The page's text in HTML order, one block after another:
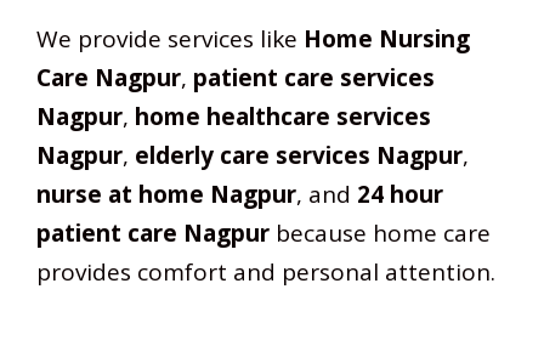
We provide services like Home Nursing
Care Nagpur, patient care services
Nagpur, home healthcare services
Nagpur, elderly care services Nagpur,
nurse at home Nagpur, and 24 hour
patient care Nagpur because home care
provides comfort and personal attention.